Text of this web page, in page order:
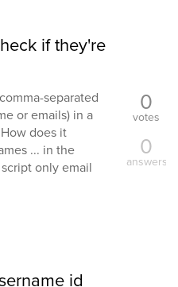
if they're
separated
or emails) in a
does it
... in the
only email
0
votes
0
answers
id